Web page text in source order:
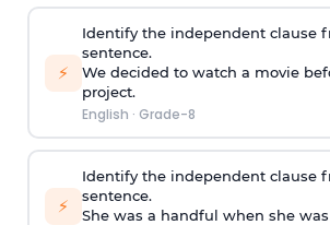
⚡
Identify the independent clause
sentence.
We decided to watch a movie
project.
English · Grade-8
⚡
Identify the independent clause
sentence.
She was a handful when she